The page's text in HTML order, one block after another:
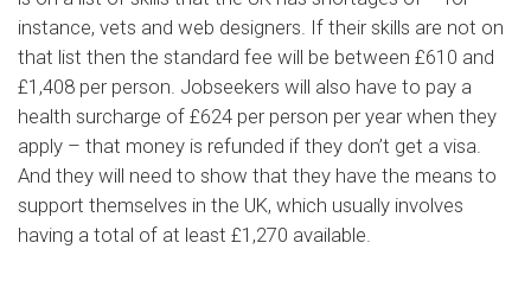
instance, vets and web designers. If their skills are not on
that list then the standard fee will be between £610 and
£1,408 per person. Jobseekers will also have to pay a
health surcharge of £624 per person per year when they
apply – that money is refunded if they don’t get a visa.
And they will need to show that they have the means to
support themselves in the UK, which usually involves
having a total of at least £1,270 available.